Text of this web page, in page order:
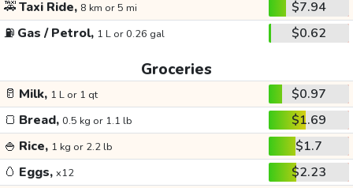
🚕Taxi Ride, 8 km or 5 mi
$7.94
⛽ Gas / Petrol, 1 L or 0.26 gal $0.62
Groceries
🥛 Milk, 1 L or 1 qt
$0.97
🍞 Bread, 0.5 kg or 1.1 lb
$1.69
🍚 Rice, 1 kg or 2.2 lb
$1.7
🥚 Eggs, x12
$2.23